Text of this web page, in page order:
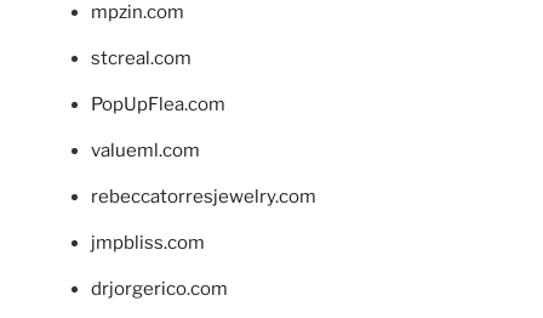
mpzin.com
stcreal.com
PopUpFlea.com
valueml.com
rebeccatorresjewelry.com
jmpbliss.com
drjorgerico.com